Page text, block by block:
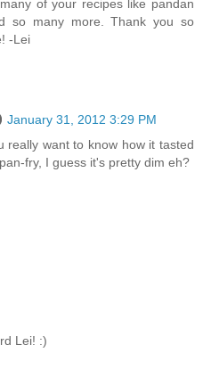
of your recipes like pandan
so many more. Thank you so
-Lei
January 31, 2012 3:29 PM
really want to know how it tasted
fry, I guess it's pretty dim eh?
Lei! :)